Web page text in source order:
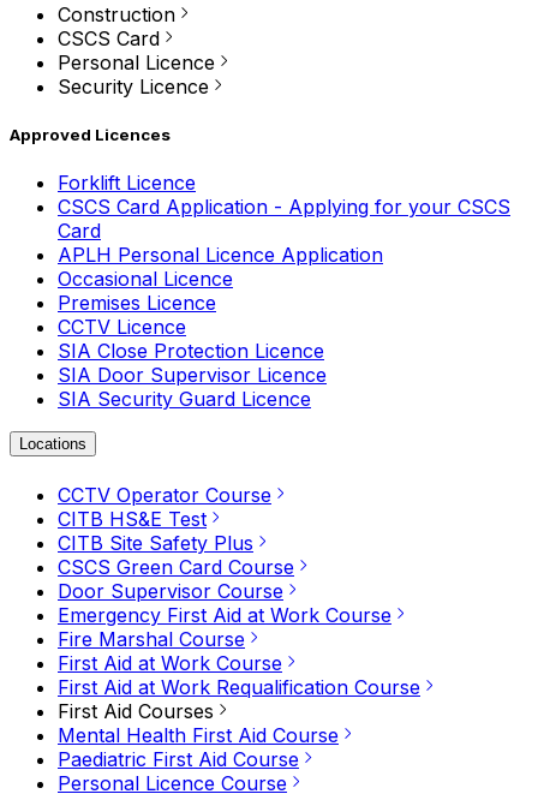
Construction
CSCS Card
Personal Licence
Security Licence
Approved Licences
Forklift Licence
CSCS Card Application - Applying for your CSCS
Card
APLH Personal Licence Application
Occasional Licence
Premises Licence
CCTV Licence
SIA Close Protection Licence
SIA Door Supervisor Licence
SIA Security Guard Licence
Locations
CCTV Operator Course
CITB HS&E Test
CITB Site Safety Plus
CSCS Green Card Course
Door Supervisor Course
Emergency First Aid at Work Course
Fire Marshal Course
First Aid at Work Course
First Aid at Work Requalification Course
First Aid Courses
Mental Health First Aid Course
Paediatric First Aid Course
Personal Licence Course